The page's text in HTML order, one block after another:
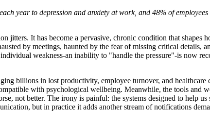
year to depression and anxiety at work, and 48% of
jitters. It has become a pervasive, chronic condition that
by meetings, haunted by the fear of missing critical details,
weakness-an inability to "handle the pressure"-is now
billions in lost productivity, employee turnover, and healthcare
with psychological wellbeing. Meanwhile, the tools and
not better. The irony is painful: the systems designed to help
but in practice it adds another stream of notifications